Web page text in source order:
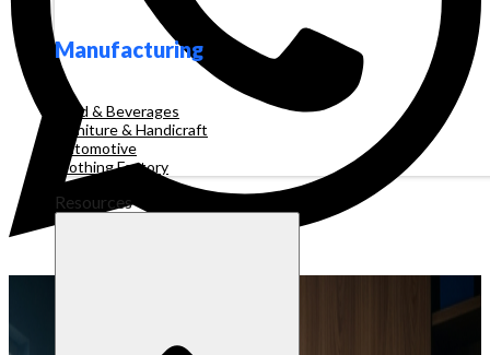
Manufacturing
Food & Beverages
Furniture & Handicraft
Automotive
Clothing Factory
Resources